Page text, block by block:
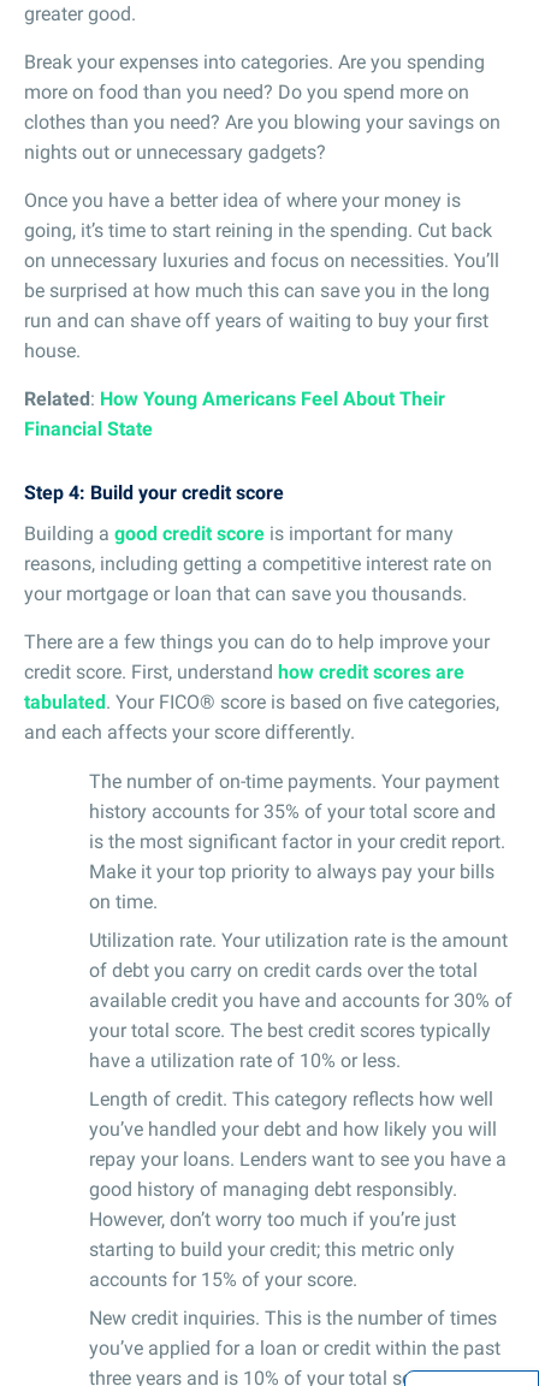
greater good.
Break your expenses into categories. Are you spending
more on food than you need? Do you spend more on
clothes than you need? Are you blowing your savings on
nights out or unnecessary gadgets?
Once you have a better idea of where your money is
going, it’s time to start reining in the spending. Cut back
on unnecessary luxuries and focus on necessities. You’ll
be surprised at how much this can save you in the long
run and can shave off years of waiting to buy your first
house.
Related: How Young Americans Feel About Their
Financial State
Step 4: Build your credit score
Building a good credit score is important for many
reasons, including getting a competitive interest rate on
your mortgage or loan that can save you thousands.
There are a few things you can do to help improve your
credit score. First, understand how credit scores are
tabulated. Your FICO® score is based on five categories,
and each affects your score differently.
The number of on-time payments. Your payment
history accounts for 35% of your total score and
is the most significant factor in your credit report.
Make it your top priority to always pay your bills
on time.
Utilization rate. Your utilization rate is the amount
of debt you carry on credit cards over the total
available credit you have and accounts for 30% of
your total score. The best credit scores typically
have a utilization rate of 10% or less.
Length of credit. This category reflects how well
you’ve handled your debt and how likely you will
repay your loans. Lenders want to see you have a
good history of managing debt responsibly.
However, don’t worry too much if you’re just
starting to build your credit; this metric only
accounts for 15% of your score.
New credit inquiries. This is the number of times
you’ve applied for a loan or credit within the past
three years and is 10% of your total score.